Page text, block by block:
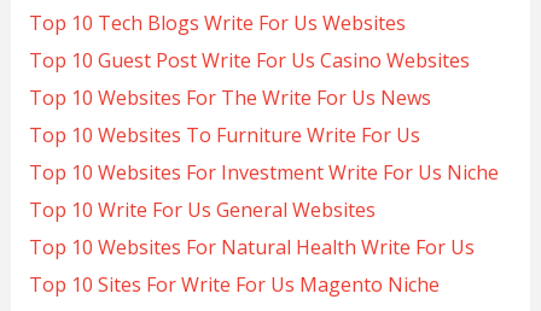
Top 10 Tech Blogs Write For Us Websites
Top 10 Guest Post Write For Us Casino Websites
Top 10 Websites For The Write For Us News
Top 10 Websites To Furniture Write For Us
Top 10 Websites For Investment Write For Us Niche
Top 10 Write For Us General Websites
Top 10 Websites For Natural Health Write For Us
Top 10 Sites For Write For Us Magento Niche